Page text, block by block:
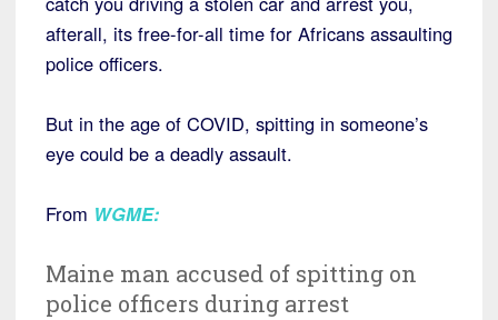
afterall, its free-for-all time for Africans assaulting
police officers.
But in the age of COVID, spitting in someone’s
eye could be a deadly assault.
From WGME:
Maine man accused of spitting on
police officers during arrest